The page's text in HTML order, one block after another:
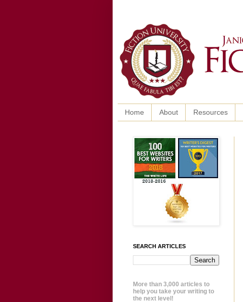
Home About Resources
SEARCH ARTICLES
More than 3,000 articles to
help you take your writing to
the next level!